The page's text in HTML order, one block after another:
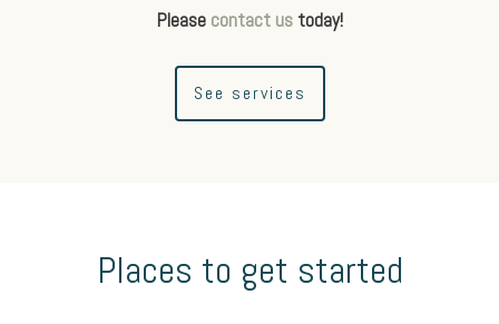
Please contact ustoday!
See services
Places to get started